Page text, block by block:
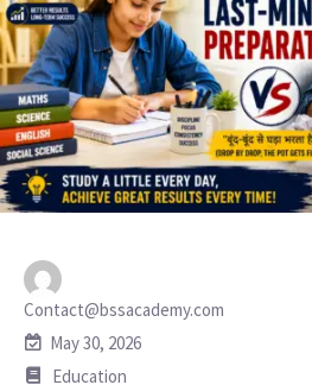
Contact@bssacademy.com
May 30, 2026
Education